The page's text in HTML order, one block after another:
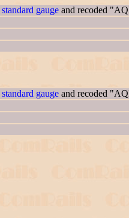
standard gauge and recoded
standard gauge and recoded